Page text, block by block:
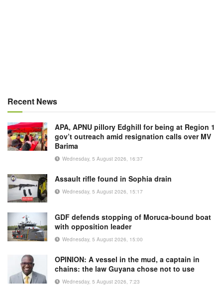
Recent News
APA, APNU pillory Edghill for being at Region 1
gov’t outreach amid resignation calls over MV
Barima
Wednesday, 5 August 2026, 16:37
Assault rifle found in Sophia drain
Wednesday, 5 August 2026, 15:17
GDF defends stopping of Moruca-bound boat
with opposition leader
Wednesday, 5 August 2026, 15:00
OPINION: A vessel in the mud, a captain in
chains: the law Guyana chose not to use
Wednesday, 5 August 2026, 7:23